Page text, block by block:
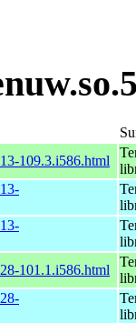
109.3.i586.html
101.1.i586.html